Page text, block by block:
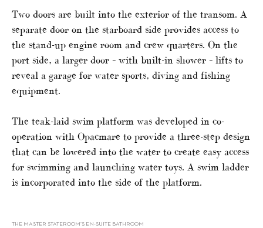
Two doors are built into the exterior of the transom. A
separate door on the starboard side provides access to
the stand-up engine room and crew quarters. On the
port side, a larger door – with built-in shower – lifts to
reveal a garage for water sports, diving and fishing
equipment.
The teak-laid swim platform was developed in co-
operation with Opacmare to provide a three-step design
that can be lowered into the water to create easy access
for swimming and launching water toys. A swim ladder
is incorporated into the side of the platform.
THE MASTER STATEROOM’S EN-SUITE BATHROOM